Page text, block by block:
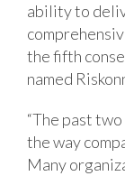
ability to
the fifth
named
“The past
the way
Many